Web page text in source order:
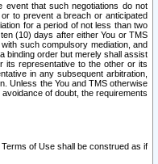
event that such negotiations do not
or to prevent a breach or anticipated
for a period of not less than two
(10) days after either You or TMS
such compulsory mediation, and
binding order but merely shall assist
its representative to the other or its
in any subsequent arbitration,
Unless the You and TMS otherwise
of doubt, the requirements
of Use shall be construed as if